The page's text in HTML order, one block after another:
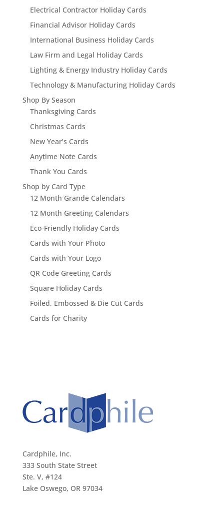
Electrical Contractor Holiday Cards
Financial Advisor Holiday Cards
International Business Holiday Cards
Law Firm and Legal Holiday Cards
Lighting & Energy Industry Holiday Cards
Technology & Manufacturing Holiday Cards
Shop By Season
Thanksgiving Cards
Christmas Cards
New Year’s Cards
Anytime Note Cards
Thank You Cards
Shop by Card Type
12 Month Grande Calendars
12 Month Greeting Calendars
Eco-Friendly Holiday Cards
Cards with Your Photo
Cards with Your Logo
QR Code Greeting Cards
Square Holiday Cards
Foiled, Embossed & Die Cut Cards
Cards for Charity
Cardphile, Inc.
333 South State Street
Ste. V, #124
Lake Oswego, OR 97034